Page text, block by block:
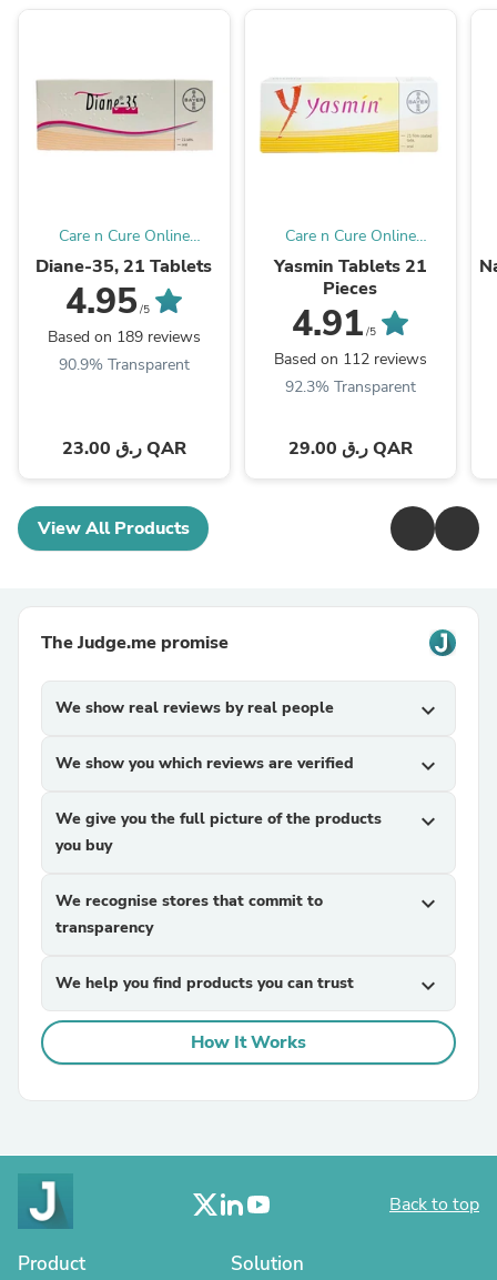
Care n Cure Online
Pharmacy Qatar
Diane-35, 21 Tablets
4.95/5
Based on 189 reviews
90.9% Transparent
23.00 ر.ق QAR
Care n Cure Online
Pharmacy Qatar
Yasmin Tablets 21
Pieces
4.91 /5
Based on 112 reviews
92.3% Transparent
29.00 ر.ق QAR
View All Products
The Judge.me promise
We show real reviews by real people expand_more
We show you which reviews are verified expand_more
We give you the full picture of the products
you buy
expand_more
We recognise stores that commit to
transparency
expand_more
We help you find products you can trust expand_more
How It Works
Back to top
Product Solution